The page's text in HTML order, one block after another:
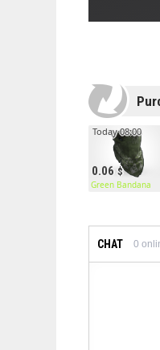
0.06
Today 08:00
Green Bandana
CHAT 0